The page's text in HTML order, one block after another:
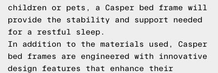
children or pets, a Casper bed frame will
provide the stability and support needed
for a restful sleep.
In addition to the materials used, Casper
bed frames are engineered with innovative
design features that enhance their